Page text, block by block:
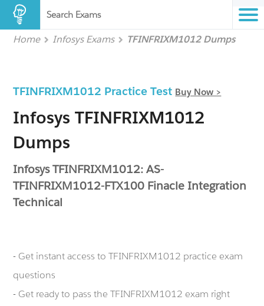
Search Exams
Home Infosys Exams TFINFRIXM1012 Dumps
TFINFRIXM1012 Practice Test Buy Now >
Infosys TFINFRIXM1012
Dumps
Infosys TFINFRIXM1012: AS-
TFINFRIXM1012-FTX100 Finacle Integration
Technical
- Get instant access to TFINFRIXM1012 practice exam
questions
- Get ready to pass the TFINFRIXM1012 exam right